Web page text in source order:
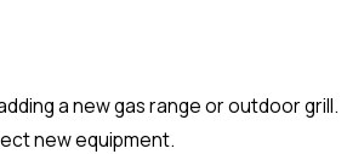
a new gas range or outdoor grill.
new equipment.